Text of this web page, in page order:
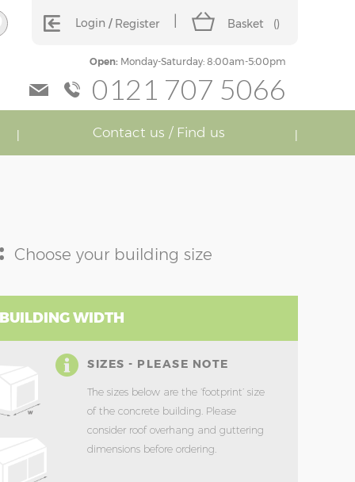
Login Register Basket ()
Open:Monday-Saturday: 8:00am-5:00pm
0121 707 5066
Contact us / Find us
Choose your building size
WIDTH
SIZES - PLEASE NOTE
The sizes below are the ‘footprint’ size
of the concrete building. Please
consider roof overhang and guttering
dimensions before ordering.